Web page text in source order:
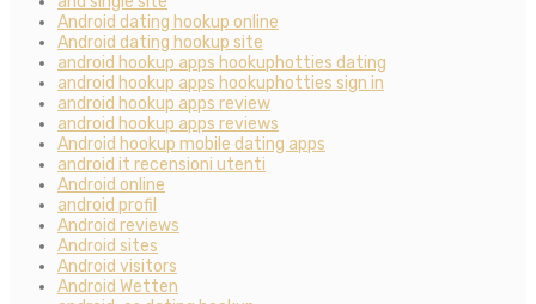
Android dating hookup online
Android dating hookup site
android hookup apps hookuphotties dating
android hookup apps hookuphotties sign in
android hookup apps review
android hookup apps reviews
Android hookup mobile dating apps
android it recensioni utenti
Android online
android profil
Android reviews
Android sites
Android visitors
Android Wetten